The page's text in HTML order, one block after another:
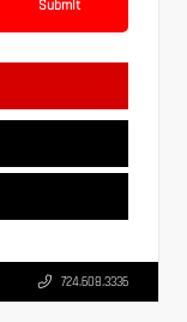
Submit
724.608.3336